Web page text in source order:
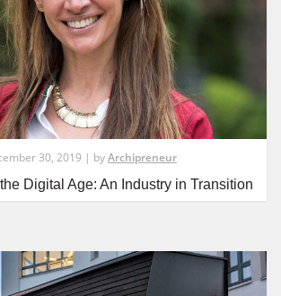
30, 2019 | byArchipreneur
Digital Age: An Industry in Transition